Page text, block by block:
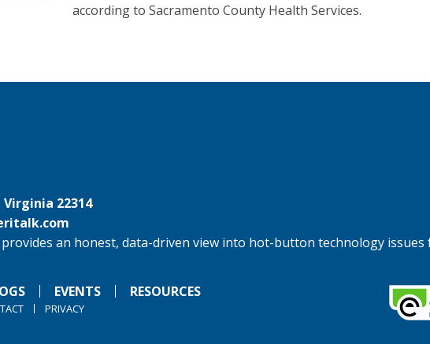
according to Sacramento County Health Services.
22314
an honest, data-driven view into hot-button technology issues
EVENTS RESOURCES
PRIVACY